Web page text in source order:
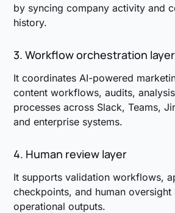
by syncing company activity and
history.
3. Workflow orchestration layer
It coordinates AI-powered
content workflows, audits,
processes across Slack, Teams,
and enterprise systems.
4. Human review layer
It supports validation workflows,
checkpoints, and human
operational outputs.